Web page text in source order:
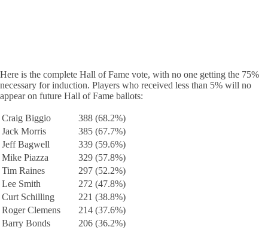
Here is the complete Hall of Fame vote, with no one getting the 75%
necessary for induction. Players who received less than 5% will no
appear on future Hall of Fame ballots:
Craig Biggio
388 (68.2%)
Jack Morris
385 (67.7%)
Jeff Bagwell
339 (59.6%)
Mike Piazza
329 (57.8%)
Tim Raines
297 (52.2%)
Lee Smith
272 (47.8%)
Curt Schilling
221 (38.8%)
Roger Clemens
214 (37.6%)
Barry Bonds
206 (36.2%)